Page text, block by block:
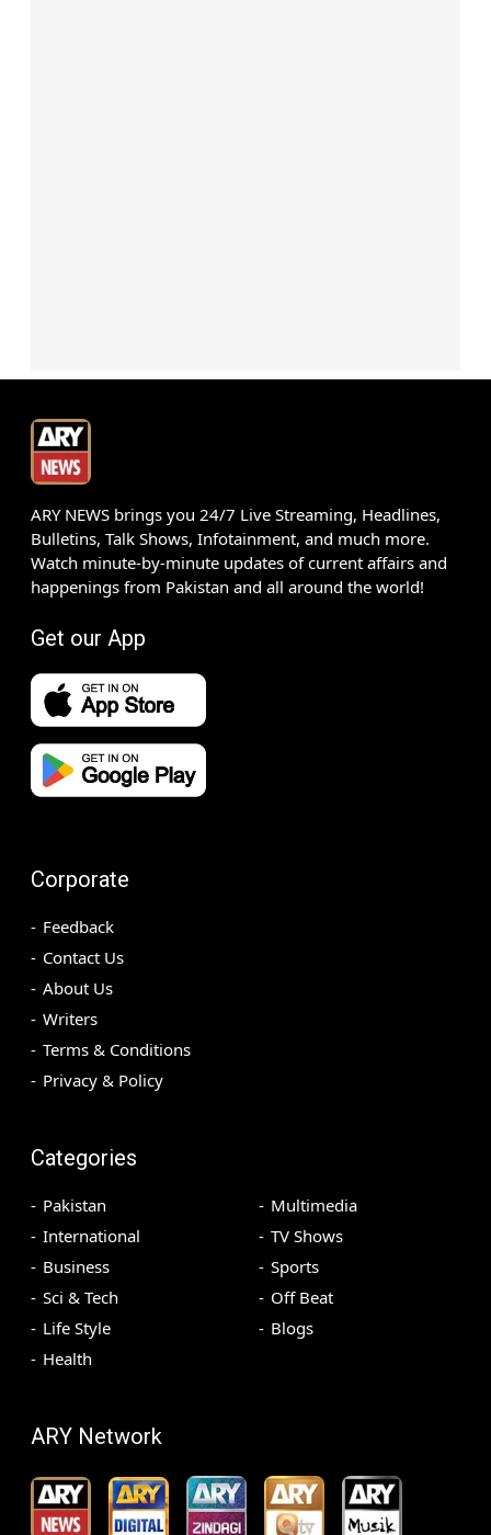
ARY NEWS brings you 24/7 Live Streaming, Headlines,
Bulletins, Talk Shows, Infotainment, and much more.
Watch minute-by-minute updates of current affairs and
happenings from Pakistan and all around the world!
Get our App
Corporate
Feedback
Contact Us
About Us
Writers
Terms & Conditions
Privacy & Policy
Categories
Pakistan
International
Business
Sci & Tech
Life Style
Health
Multimedia
TV Shows
Sports
Off Beat
Blogs
ARY Network